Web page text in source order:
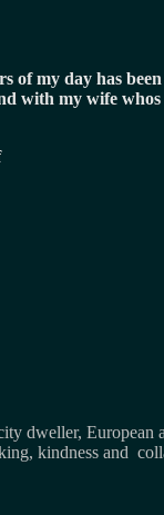
of my day has
with my wife
dweller, European
kindness and